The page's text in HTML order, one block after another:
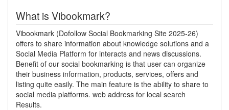
What is Vibookmark?
Vibookmark (Dofollow Social Bookmarking Site 2025-26)
offers to share information about knowledge solutions and a
Social Media Platform for interacts and news discussions.
Benefit of our social bookmarking is that user can organize
their business information, products, services, offers and
listing quite easily. The main feature is the ability to share to
social media platforms. web address for local search
Results.